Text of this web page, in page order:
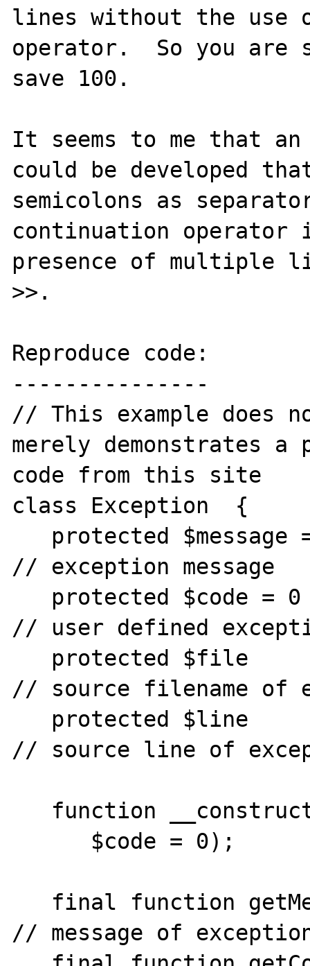
lines without the use
operator.  So you are
save 100.
It seems to me that
could be developed
semicolons as
continuation
presence of multiple
>>.
Reproduce code:
---------------
// This example does
merely demonstrates a
code from this site
class Exception  {
// exception message
// user defined
// source filename of
// source line of
// message of